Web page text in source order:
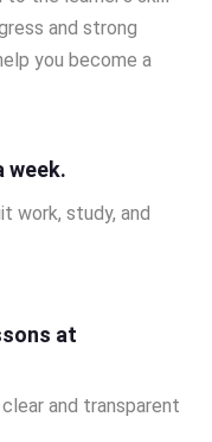
and strong
you become a
week.
work, study, and
at
and transparent